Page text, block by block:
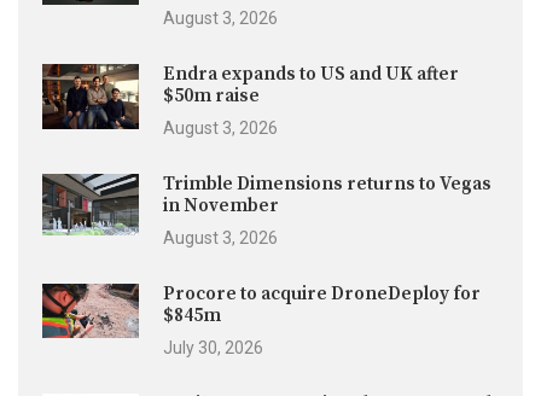
August 3, 2026
Endra expands to US and UK after
$50m raise
August 3, 2026
Trimble Dimensions returns to Vegas
in November
August 3, 2026
Procore to acquire DroneDeploy for
$845m
July 30, 2026